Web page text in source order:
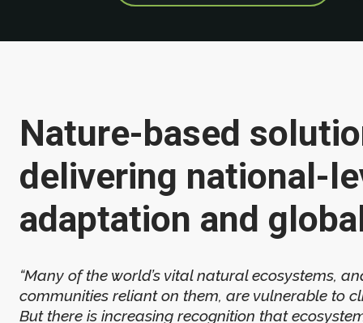
Nature-based
delivering national-
adaptation and
“Many of the world’s vital natural ecosystems,
communities reliant on them, are vulnerable to
But there is increasing recognition that